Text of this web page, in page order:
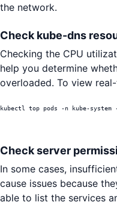
the network.
Check kube-dns
Checking the CPU
help you determine
overloaded. To view
kubectl top pods -n kube-system
Check server
In some cases,
cause issues because
able to list the services